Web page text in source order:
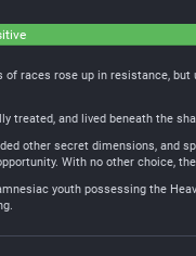
of races rose up in resistance,
treated, and lived beneath the
other secret dimensions, and
With no other choice,
youth possessing the